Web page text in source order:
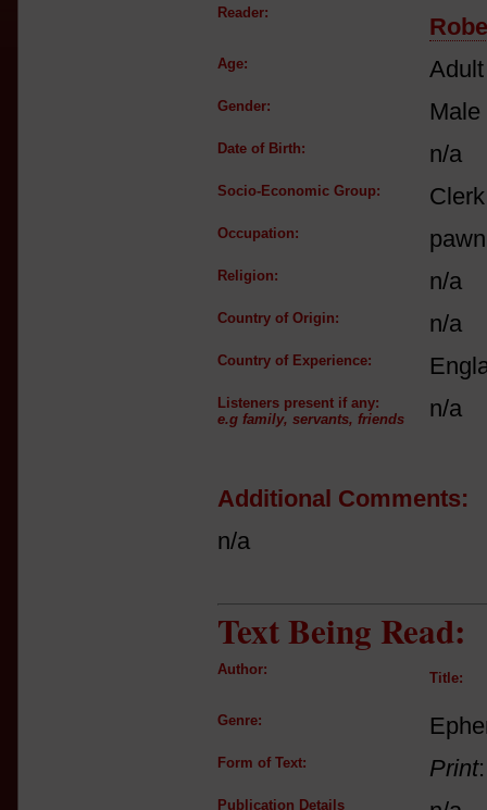
Reader:
Age:
Gender: Male
Date of Birth: n/a
Socio-Economic Group:
Occupation:
Religion: n/a
Country of Origin: n/a
Country of Experience:
Listeners present if any:
e.g family, servants, friends
n/a
Additional Comments:
n/a
Text Being Read:
Author:
Title:
Genre:
Form of Text: Print
Publication Details